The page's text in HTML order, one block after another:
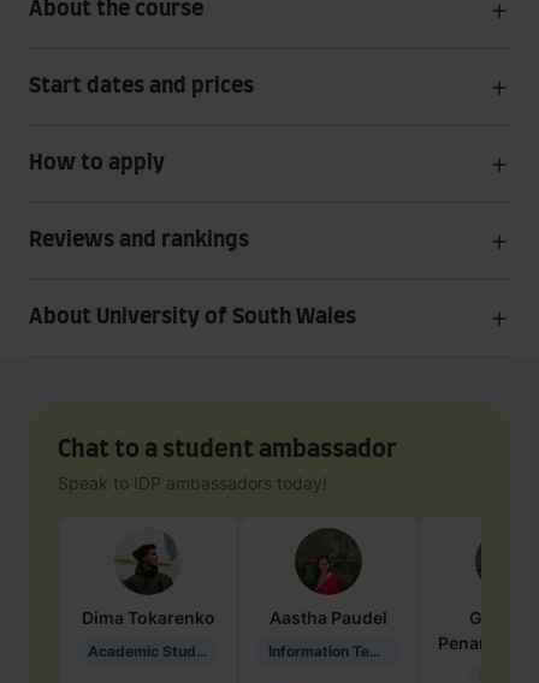
About the course
Start dates and prices
How to apply
Reviews and rankings
About University of South Wales
Chat to a student ambassador
Speak to IDP ambassadors today!
Dima Tokarenko
Academic Studies in Education
Aastha Paudel
Information Technology
Penarete